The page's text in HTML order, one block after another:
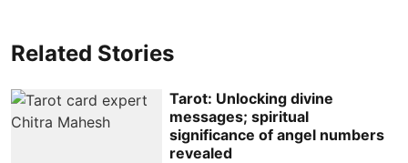
Related Stories
Tarot: Unlocking divine
messages; spiritual
significance of angel numbers
revealed